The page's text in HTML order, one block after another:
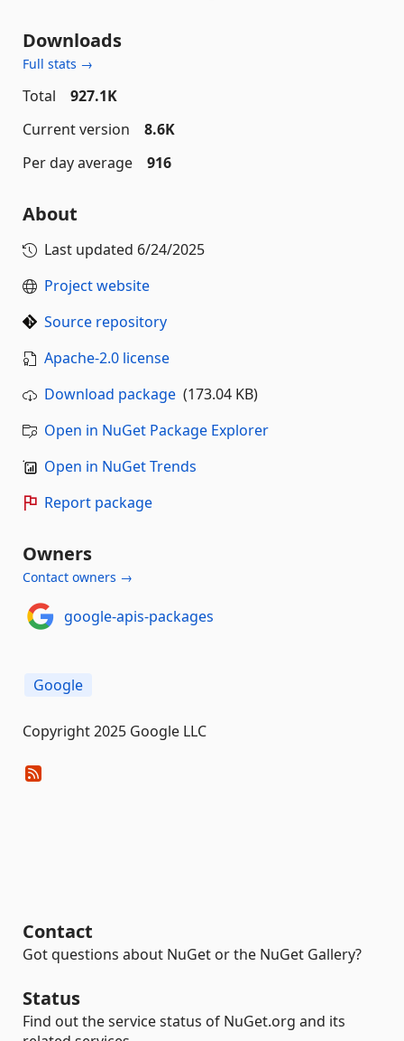
Downloads
Full stats →
Total
927.1K
Current version
8.6K
Per day average
916
About
Last updated 6/24/2025
Project website
Source repository
Apache-2.0 license
Download package (173.04 KB)
Open in NuGet Package Explorer
Open in NuGet Trends
Report package
Owners
Contact owners →
google-apis-packages
Google
Copyright 2025 Google LLC
Contact
Got questions about NuGet or the NuGet Gallery?
Status
Find out the service status of NuGet.org and its